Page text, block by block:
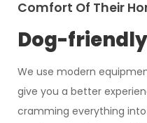
Comfort Of Their
Dog-
We use modern
give you a better
cramming everything